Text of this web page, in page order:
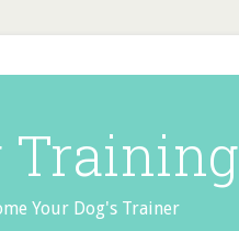
Training
Your Dog's Trainer